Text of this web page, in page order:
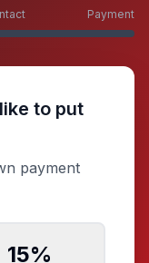
Payment
to put
payment
15%